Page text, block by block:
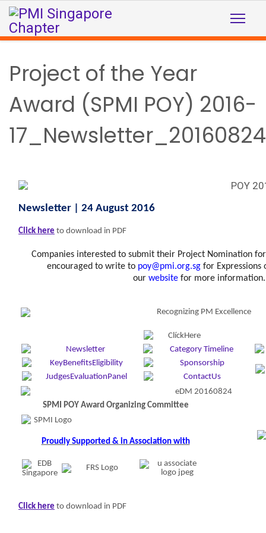
Project of the Year
Award (SPMI POY) 2016-
17_Newsletter_20160824
Newsletter | 24 August 2016
Click here to download in PDF
Companies interested to submit their Project Nomination
encouraged to write to poy@pmi.org.sg for
our websitefor more information.
SPMI POY Award Organizing Committee
Proudly Supported & in Association with
Click here to download in PDF